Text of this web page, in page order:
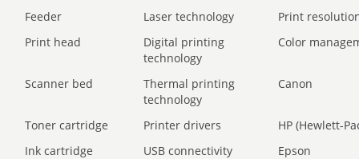
Feeder Laser technology
Print
Print head
Digital printing
technology
Color
Scanner bed
Thermal printing
technology
Canon
Toner cartridge Printer drivers
HP (Hewlett-
Ink cartridge
USB connectivity
Epson